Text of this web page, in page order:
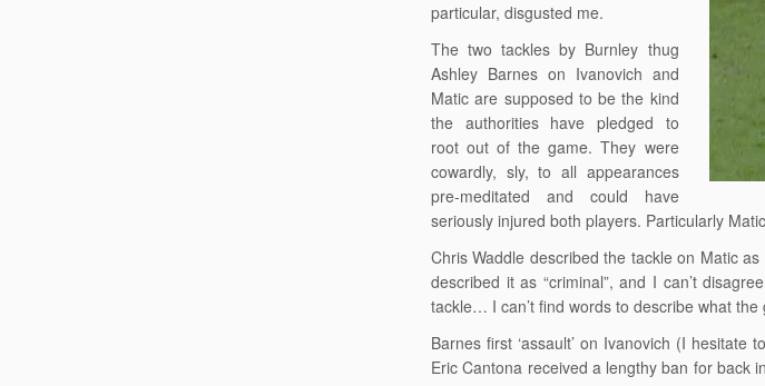
particular, disgusted me.
The two tackles by Burnley thug
Ashley Barnes on Ivanovich and
Matic are supposed to be the kind
the authorities have pledged to
root out of the game. They were
cowardly, sly, to all appearances
pre-meditated and could have
seriously injured both players. Particularly
Chris Waddle described the tackle on Matic as
described it as “criminal”, and I can’t
tackle… I can’t find words to describe what
Barnes first ‘assault’ on Ivanovich (I hesitate
Eric Cantona received a lengthy ban for back